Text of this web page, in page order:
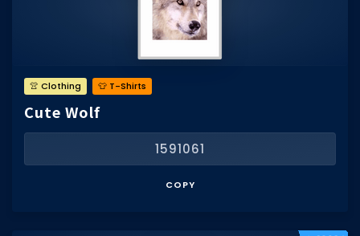
👚 Clothing 👕 T-Shirts
Cute Wolf
1591061
COPY